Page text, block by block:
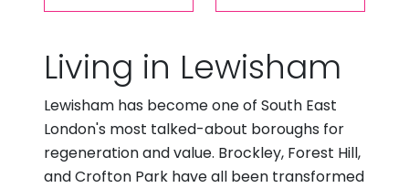
Living in Lewisham
Lewisham has become one of South East
London's most talked-about boroughs for
regeneration and value. Brockley, Forest Hill,
and Crofton Park have all been transformed